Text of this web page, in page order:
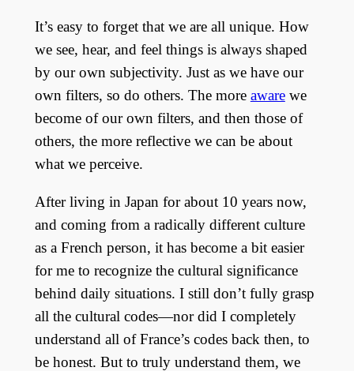
It’s easy to forget that we are all unique. How
we see, hear, and feel things is always shaped
by our own subjectivity. Just as we have our
own filters, so do others. The more awarewe
become of our own filters, and then those of
others, the more reflective we can be about
what we perceive.
After living in Japan for about 10 years now,
and coming from a radically different culture
as a French person, it has become a bit easier
for me to recognize the cultural significance
behind daily situations. I still don’t fully grasp
all the cultural codes—nor did I completely
understand all of France’s codes back then, to
be honest. But to truly understand them, we